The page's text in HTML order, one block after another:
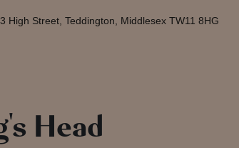
High Street, Teddington, Middlesex TW11 8HG
Head